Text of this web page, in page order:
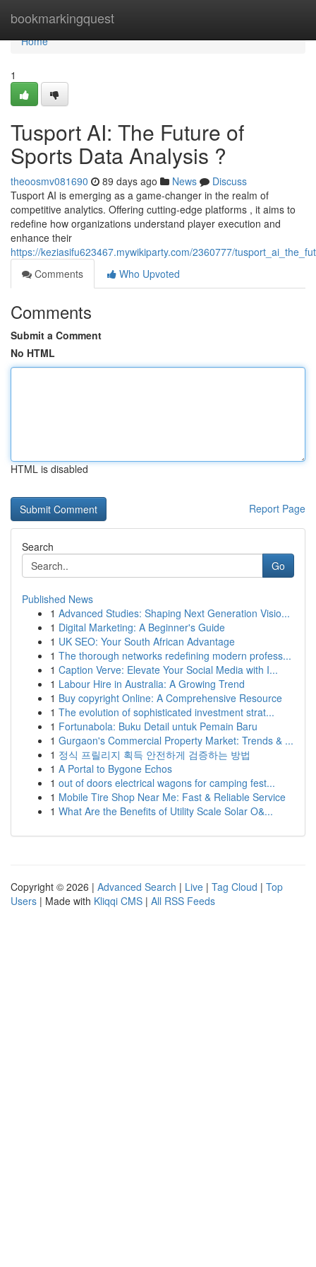
bookmarkingquest
Home
Home
1
Tusport AI: The Future of
Sports Data Analysis ?
theoosmv081690 89 days ago News
Discuss
Tusport AI is emerging as a game-changer in the realm of
competitive analytics. Offering cutting-edge platforms , it aims to
redefine how organizations understand player execution and
enhance their
https://keziasifu623467.mywikiparty.com/2360777/
Comments
Who Upvoted
Comments
Submit a Comment
No HTML
HTML is disabled
Report Page
Search
Go
Published News
1 Advanced Studies: Shaping Next Generation Visio...
1 Digital Marketing: A Beginner's Guide
1 UK SEO: Your South African Advantage
1 The thorough networks redefining modern profess...
1 Caption Verve: Elevate Your Social Media with I...
1 Labour Hire in Australia: A Growing Trend
1 Buy copyright Online: A Comprehensive Resource
1 The evolution of sophisticated investment strat...
1 Fortunabola: Buku Detail untuk Pemain Baru
1 Gurgaon's Commercial Property Market: Trends & ...
1 정식 프릴리지 획득 안전하게 검증하는 방법
1 A Portal to Bygone Echos
1 out of doors electrical wagons for camping fest...
1 Mobile Tire Shop Near Me: Fast & Reliable Service
1 What Are the Benefits of Utility Scale Solar O&...
Copyright © 2026 | Advanced Search | Live | Tag Cloud | Top
Users | Made with Kliqqi CMS | All RSS Feeds